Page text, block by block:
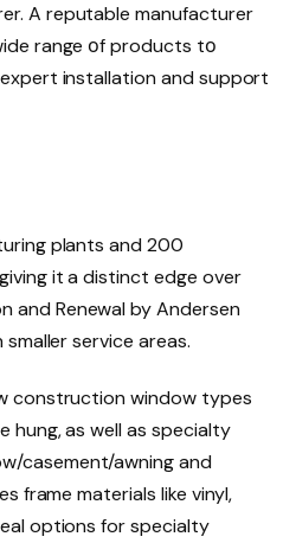
A reputable manufacturer
range оf products tо
installation and support
plants and 200
it a distinct edge over
and Renewal by Andersen
service areas.
construction window types
hung, as well as specialty
casement/awning and
frame materials like vinyl,
options for specialty